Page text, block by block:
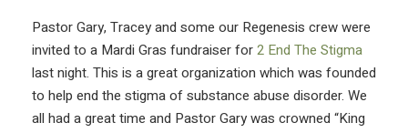
Pastor Gary, Tracey and some our Regenesis crew were
invited to a Mardi Gras fundraiser for2 End The Stigma
last night. This is a great organization which was founded
to help end the stigma of substance abuse disorder. We
all had a great time and Pastor Gary was crowned “King